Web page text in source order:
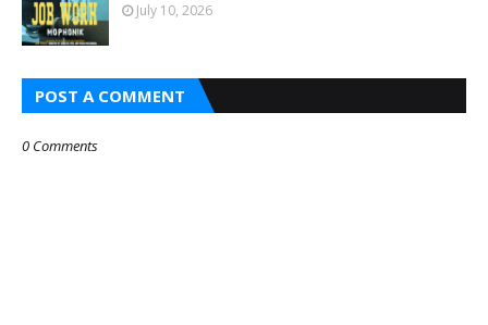
July 10, 2026
POST A COMMENT
0 Comments